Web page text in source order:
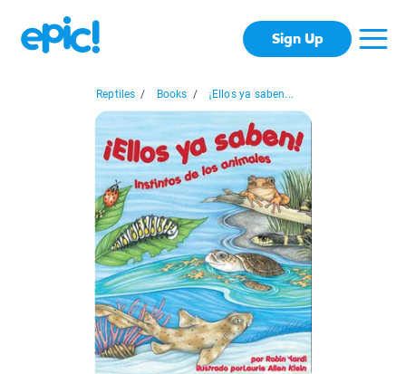
Sign Up
Reptiles / Books / ¡Ellos ya saben...